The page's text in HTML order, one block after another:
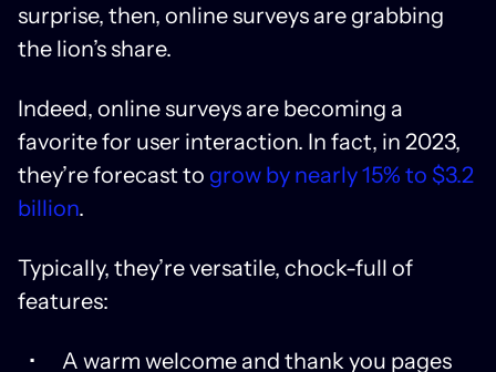
surprise, then, online surveys are grabbing
the lion’s share.
Indeed, online surveys are becoming a
favorite for user interaction. In fact, in 2023,
they’re forecast to grow by nearly 15% to $3.2
billion.
Typically, they’re versatile, chock-full of
features:
A warm welcome and thank you pages